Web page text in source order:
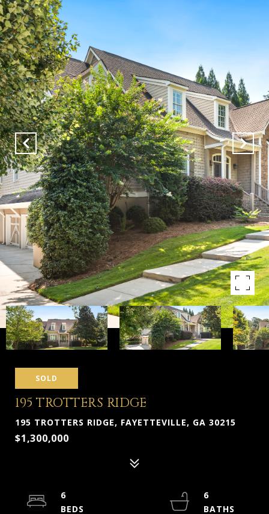
SOLD
195 TROTTERS RIDGE
195 TROTTERS RIDGE, FAYETTEVILLE, GA 30215
$1,300,000
6
6